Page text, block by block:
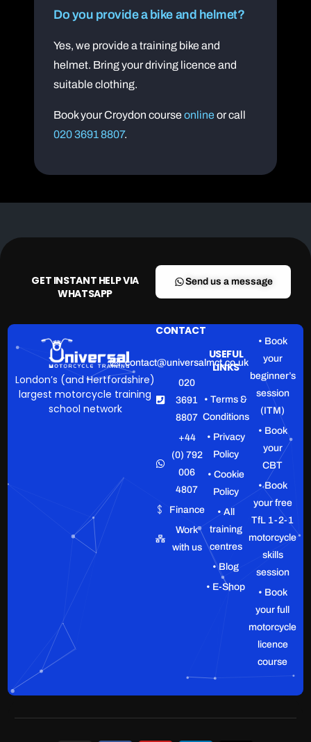
Do you provide a bike and helmet?
Yes, we provide a training bike and
helmet. Bring your driving licence and
suitable clothing.
Book your Croydon courseonline or call
020 3691 8807.
GET INSTANT HELP VIA
WHATSAPP
Send us a message
London’s (and Hertfordshire)
largest motorcycle training
school network
CONTACT
contact@universalmct.co.uk
020
3691
8807
+44
(0) 792
006
4807
Finance
Work
with us
USEFUL
LINKS
• Terms &
Conditions
• Privacy
Policy
• Cookie
Policy
• All
training
centres
• Blog
• E-Shop
• Book
your
beginner’s
session
(ITM)
• Book
your
CBT
• Book
your free
TfL 1-2-1
motorcycle
skills
session
• Book
your full
motorcycle
licence
course